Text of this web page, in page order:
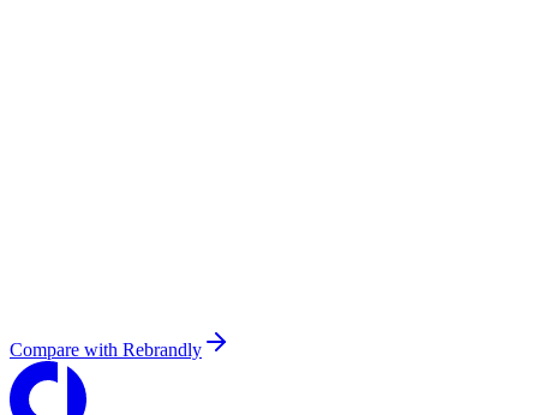
Compare with Rebrandly